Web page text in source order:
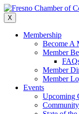
Skip
to
content
X
Membership
Become A
Member
Member
Member
Events
Upcoming